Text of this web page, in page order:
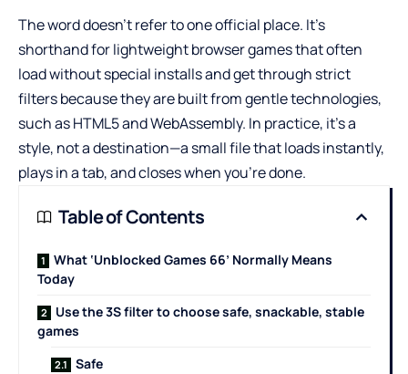
The word doesn’t refer to one official place. It’s
shorthand for lightweight browser games that often
load without special installs and get through strict
filters because they are built from gentle technologies,
such as HTML5 and WebAssembly. In practice, it’s a
style, not a destination—a small file that loads instantly,
plays in a tab, and closes when you’re done.
Table of Contents
What ‘Unblocked Games 66’ Normally Means
Today
Use the 3S filter to choose safe, snackable, stable
games
Safe